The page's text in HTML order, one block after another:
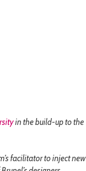
in the build-up to the
facilitator to inject new